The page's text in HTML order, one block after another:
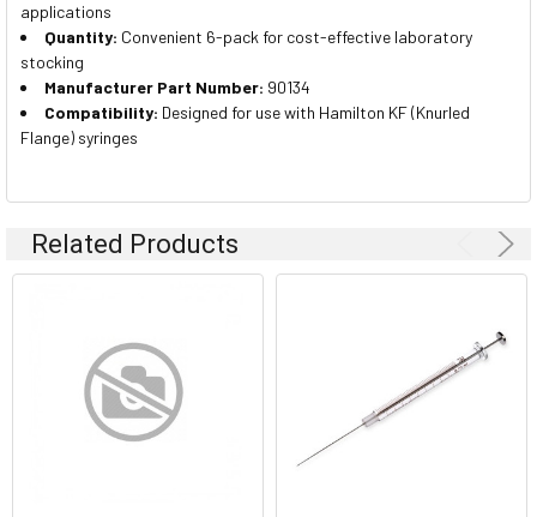
applications
Quantity: Convenient 6-pack for cost-effective laboratory
stocking
Manufacturer Part Number: 90134
Compatibility: Designed for use with Hamilton KF (Knurled
Flange) syringes
Related Products